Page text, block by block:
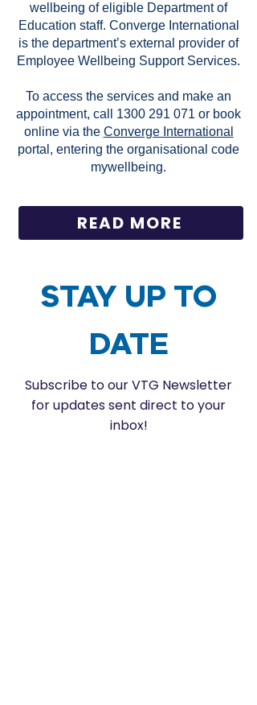
wellbeing of eligible Department of
Education staff. Converge International
is the department’s external provider of
Employee Wellbeing Support Services.
To access the services and make an
appointment, call 1300 291 071 or book
online via the Converge International
portal, entering the organisational code
mywellbeing.
READ MORE
STAY UP TO
DATE
Subscribe to our VTG Newsletter
for updates sent direct to your
inbox!